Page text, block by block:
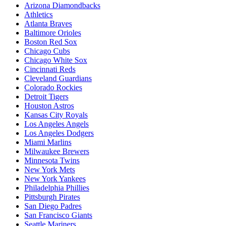
Arizona Diamondbacks
Athletics
Atlanta Braves
Baltimore Orioles
Boston Red Sox
Chicago Cubs
Chicago White Sox
Cincinnati Reds
Cleveland Guardians
Colorado Rockies
Detroit Tigers
Houston Astros
Kansas City Royals
Los Angeles Angels
Los Angeles Dodgers
Miami Marlins
Milwaukee Brewers
Minnesota Twins
New York Mets
New York Yankees
Philadelphia Phillies
Pittsburgh Pirates
San Diego Padres
San Francisco Giants
Seattle Mariners